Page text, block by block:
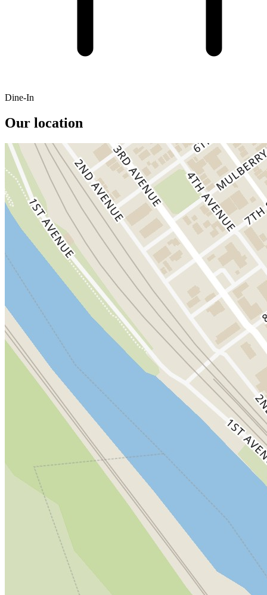
Dine-In
Our location